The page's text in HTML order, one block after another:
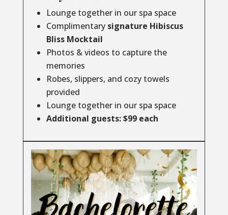
Lounge together in our spa space
Complimentarysignature Hibiscus
Bliss Mocktail
Photos & videos to capture the
memories
Robes, slippers, and cozy towels
provided
Lounge together in our spa space
Additional guests: $99 each